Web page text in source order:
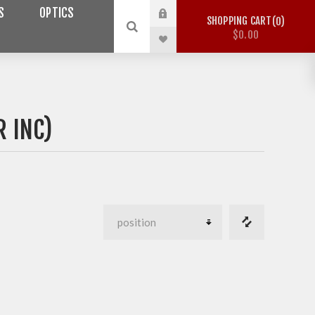
OPTICS
SHOPPING CART 0
$0.00
INC)